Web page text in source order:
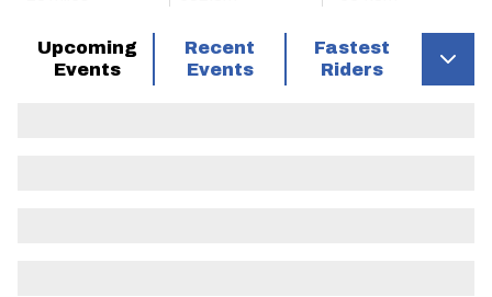
Upcoming
Events
Recent
Events
Fastest
Riders